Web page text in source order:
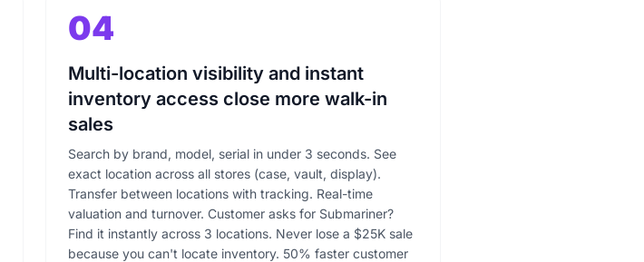
04
Multi-location visibility and instant
inventory access close more walk-in
sales
Search by brand, model, serial in under 3 seconds. See
exact location across all stores (case, vault, display).
Transfer between locations with tracking. Real-time
valuation and turnover. Customer asks for Submariner?
Find it instantly across 3 locations. Never lose a $25K sale
because you can't locate inventory. 50% faster customer